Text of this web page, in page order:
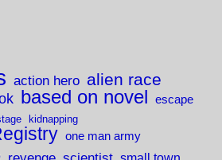
action hero alien race
based on novel escape
kidnapping
one man army